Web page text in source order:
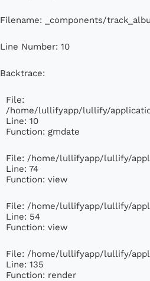
Filename: _components/
Line Number: 10
Backtrace:
File:
/home/lullifyapp/lullify/
Line: 10
Function: gmdate
File: /home/lullifyapp/lullify/
Line: 74
Function: view
File: /home/lullifyapp/lullify/
Line: 54
Function: view
File: /home/lullifyapp/lullify/
Line: 135
Function: render